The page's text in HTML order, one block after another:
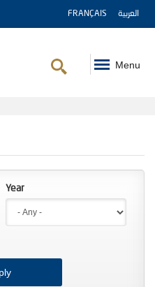
FRANÇAIS العربية
Menu
Year